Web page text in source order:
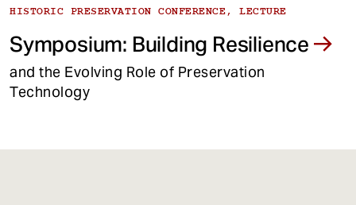
HISTORIC PRESERVATION CONFERENCE, LECTURE
Symposium: Building Resilience
and the Evolving Role of Preservation
Technology